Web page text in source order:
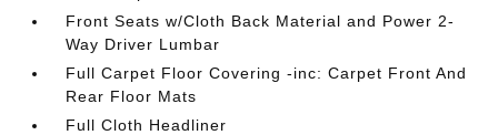
Front Seats w/Cloth Back Material and Power 2-
Way Driver Lumbar
Full Carpet Floor Covering -inc: Carpet Front And
Rear Floor Mats
Full Cloth Headliner